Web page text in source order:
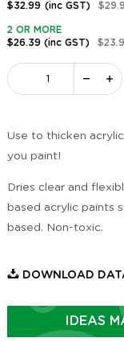
$32.99 (inc GST)
2 OR MORE
$26.39 (inc GST)
Use to thicken
you paint!
Dries clear and
based acrylic paints
based. Non-toxic.
DOWNLOAD
IDEAS